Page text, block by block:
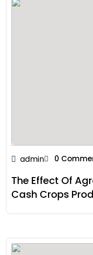
admin 0
The Effect Of
Cash Crops